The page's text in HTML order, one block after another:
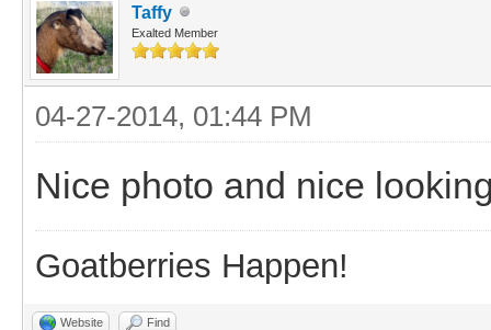
Taffy
Exalted Member
04-27-2014, 01:44 PM
Nice photo and nice
Goatberries Happen!
Website Find